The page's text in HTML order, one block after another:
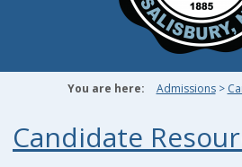
You are here: Admissions
Candidate